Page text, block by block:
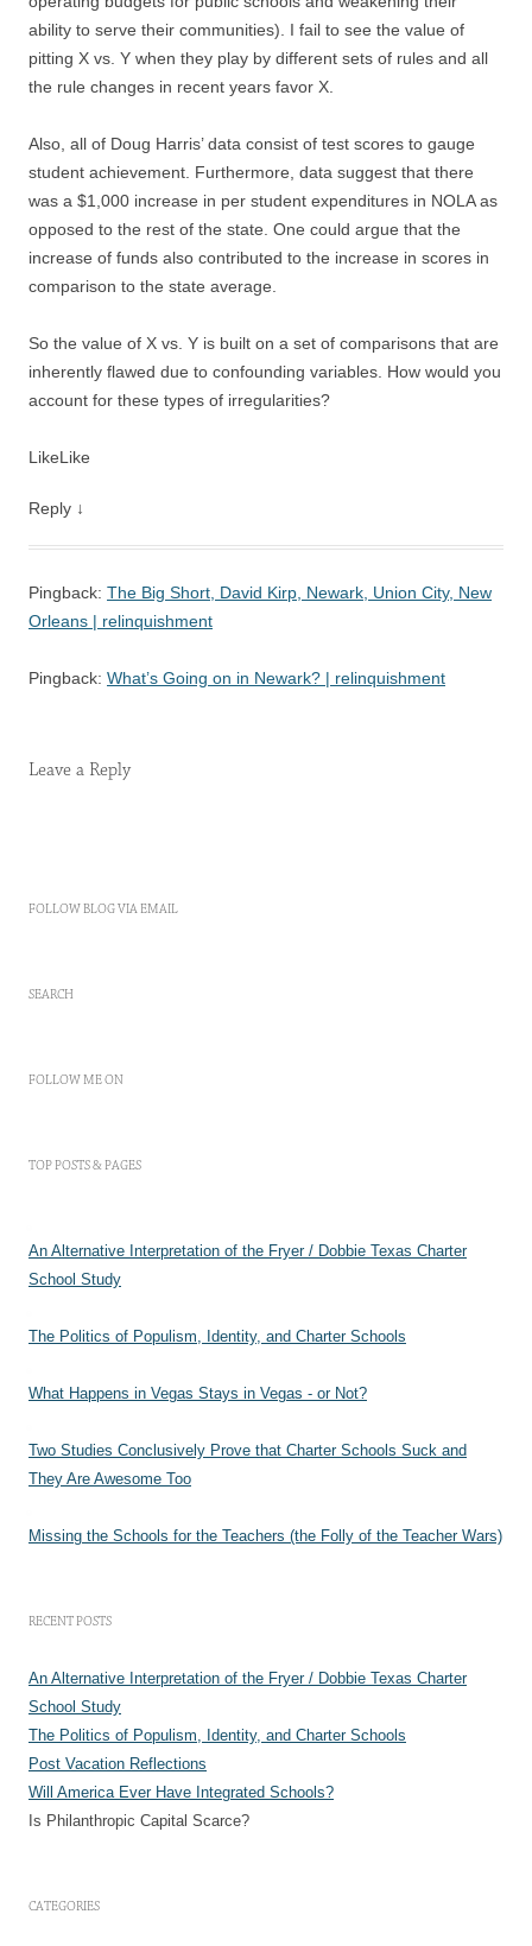
ability to serve their communities). I fail to see the value of
pitting X vs. Y when they play by different sets of rules and all
the rule changes in recent years favor X.
Also, all of Doug Harris’ data consist of test scores to gauge
student achievement. Furthermore, data suggest that there
was a $1,000 increase in per student expenditures in NOLA as
opposed to the rest of the state. One could argue that the
increase of funds also contributed to the increase in scores in
comparison to the state average.
So the value of X vs. Y is built on a set of comparisons that are
inherently flawed due to confounding variables. How would you
account for these types of irregularities?
LikeLike
Reply ↓
Pingback: The Big Short, David Kirp, Newark, Union City, New
Orleans | relinquishment
Pingback: What’s Going on in Newark? | relinquishment
Leave a Reply
FOLLOW BLOG VIA EMAIL
SEARCH
FOLLOW ME ON
TOP POSTS & PAGES
An Alternative Interpretation of the Fryer / Dobbie Texas Charter
School Study
The Politics of Populism, Identity, and Charter Schools
What Happens in Vegas Stays in Vegas - or Not?
Two Studies Conclusively Prove that Charter Schools Suck and
They Are Awesome Too
Missing the Schools for the Teachers (the Folly of the Teacher Wars)
RECENT POSTS
An Alternative Interpretation of the Fryer / Dobbie Texas Charter
School Study
The Politics of Populism, Identity, and Charter Schools
Post Vacation Reflections
Will America Ever Have Integrated Schools?
Is Philanthropic Capital Scarce?
CATEGORIES